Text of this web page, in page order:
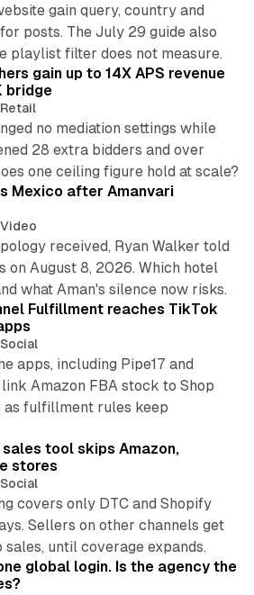
gain query, country and
posts. The July 29 guide also
playlist filter does not measure.
gain up to 14X APS revenue
bridge
Retail
no mediation settings while
28 extra bidders and over
one ceiling figure hold at scale?
Mexico after Amanvari
Video
received, Ryan Walker told
on August 8, 2026. Which hotel
what Aman's silence now risks.
Fulfillment reaches TikTok
Social
apps, including Pipe17 and
Amazon FBA stock to Shop
as fulfillment rules keep
10 min read
tool skips Amazon,
stores
Social
covers only DTC and Shopify
Sellers on other channels get
until coverage expands.
global login. Is the agency the